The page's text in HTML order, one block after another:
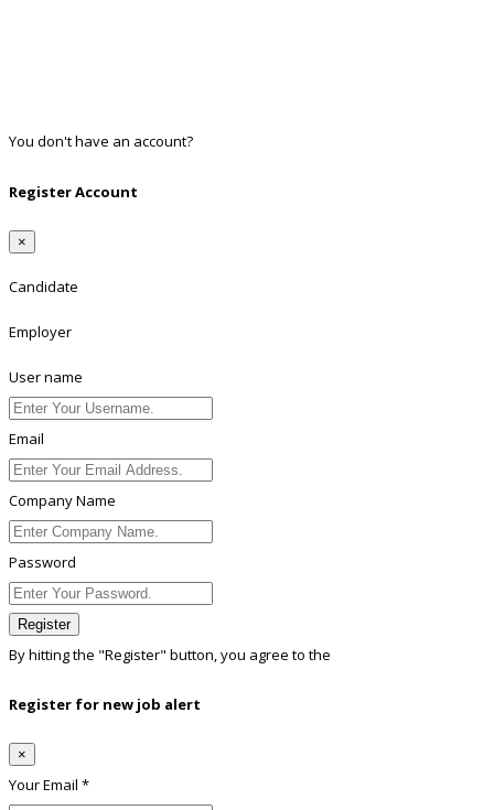
You don't have an account?
Register Account
×
Candidate
Employer
User name
Email
Company Name
Password
Register
By hitting the "Register" button, you agree to the
Register for new job alert
×
Your Email *